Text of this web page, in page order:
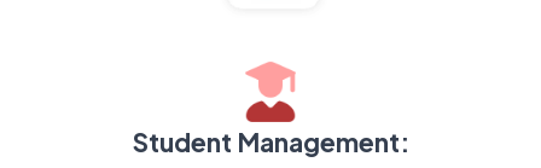
Student Management: